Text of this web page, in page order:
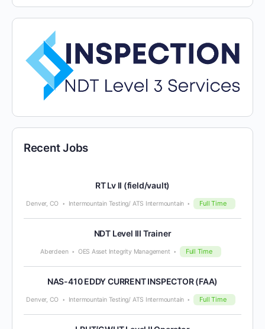
Recent Jobs
RT Lv II (field/vault)
Denver, CO Intermountain Testing/ ATS Intermountain Full Time
NDT Level III Trainer
Aberdeen OES Asset Integrity Management Full Time
NAS-410 EDDY CURRENT INSPECTOR (FAA)
Denver, CO Intermountain Testing/ ATS Intermountain Full Time